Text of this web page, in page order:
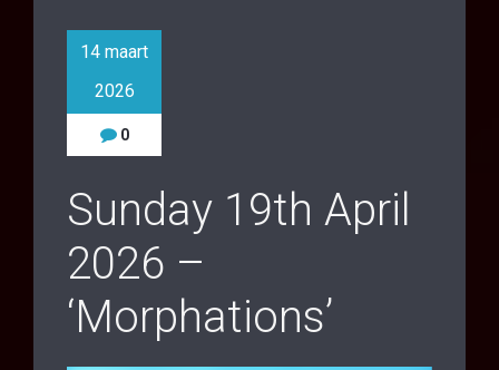
14 maart
2026
0
Sunday 19th April
2026 –
‘Morphations’